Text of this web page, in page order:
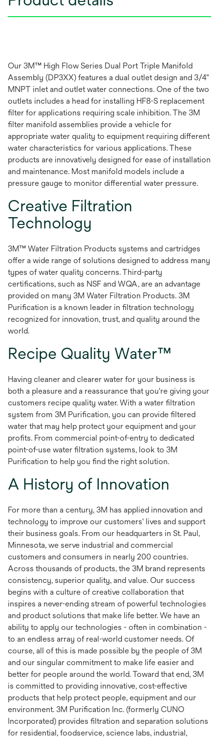
Our 3M™ High Flow Series Dual Port Triple Manifold
Assembly (DP3XX) features a dual outlet design and 3/4"
MNPT inlet and outlet water connections. One of the two
outlets includes a head for installing HF8-S replacement
filter for applications requiring scale inhibition. The 3M
filter manifold assemblies provide a vehicle for
appropriate water quality to equipment requiring different
water characteristics for various applications. These
products are innovatively designed for ease of installation
and maintenance. Most manifold models include a
pressure gauge to monitor differential water pressure.
Creative Filtration
Technology
3M™ Water Filtration Products systems and cartridges
offer a wide range of solutions designed to address many
types of water quality concerns. Third-party
certifications, such as NSF and WQA, are an advantage
provided on many 3M Water Filtration Products. 3M
Purification is a known leader in filtration technology
recognized for innovation, trust, and quality around the
world.
Recipe Quality Water™
Having cleaner and clearer water for your business is
both a pleasure and a reassurance that you're giving your
customers recipe quality water. With a water filtration
system from 3M Purification, you can provide filtered
water that may help protect your equipment and your
profits. From commercial point-of-entry to dedicated
point-of-use water filtration systems, look to 3M
Purification to help you find the right solution.
A History of Innovation
For more than a century, 3M has applied innovation and
technology to improve our customers' lives and support
their business goals. From our headquarters in St. Paul,
Minnesota, we serve industrial and commercial
customers and consumers in nearly 200 countries.
Across thousands of products, the 3M brand represents
consistency, superior quality, and value. Our success
begins with a culture of creative collaboration that
inspires a never-ending stream of powerful technologies
and product solutions that make life better. We have an
ability to apply our technologies - often in combination -
to an endless array of real-world customer needs. Of
course, all of this is made possible by the people of 3M
and our singular commitment to make life easier and
better for people around the world. Toward that end, 3M
is committed to providing innovative, cost-effective
products that help protect people, equipment and our
environment. 3M Purification Inc. (formerly CUNO
Incorporated) provides filtration and separation solutions
for residential, foodservice, science labs, industrial,